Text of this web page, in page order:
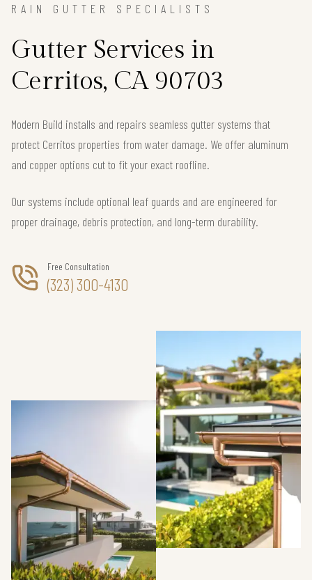
RAIN GUTTER SPECIALISTS
Gutter Services in
Cerritos, CA 90703
Modern Build installs and repairs seamless gutter systems that
protect Cerritos properties from water damage. We offer aluminum
and copper options cut to fit your exact roofline.
Our systems include optional leaf guards and are engineered for
proper drainage, debris protection, and long-term durability.
Free Consultation
(323) 300-4130